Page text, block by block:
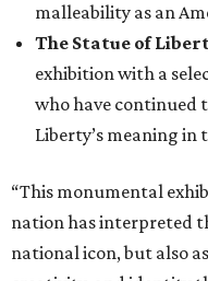
malleability as an
The Statue of
exhibition with a
who have continued
Liberty’s meaning in
“This monumental
nation has interpreted
national icon, but also